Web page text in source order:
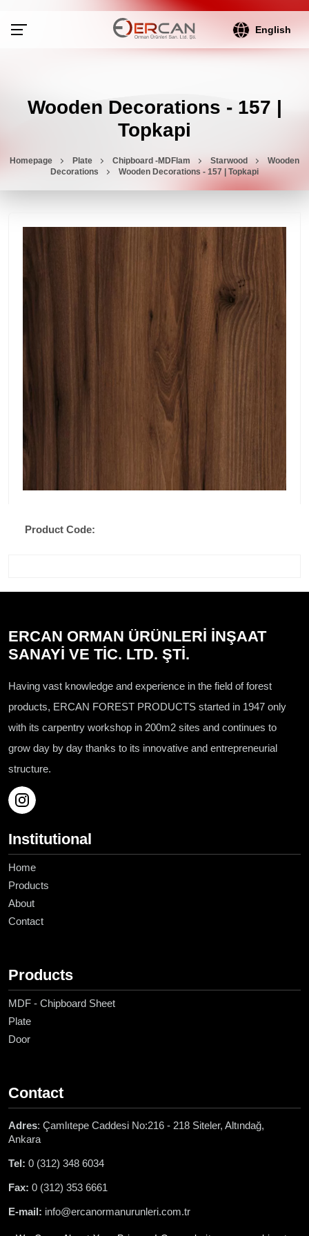
English
Wooden Decorations - 157 |
Topkapi
Homepage Plate Chipboard -MDFlam Starwood
Wooden
Decorations
Wooden Decorations - 157 | Topkapi
Product Code:
ERCAN ORMAN ÜRÜNLERİ İNŞAAT
SANAYİ VE TİC. LTD. ŞTİ.
Having vast knowledge and experience in the field of forest
products, ERCAN FOREST PRODUCTS started in 1947 only
with its carpentry workshop in 200m2 sites and continues to
grow day by day thanks to its innovative and entrepreneurial
structure.
Institutional
Home
Products
About
Contact
Products
MDF - Chipboard Sheet
Plate
Door
Contact
Adres: Çamlıtepe Caddesi No:216 - 218 Siteler, Altındağ,
Ankara
Tel: 0 (312) 348 6034
Fax: 0 (312) 353 6661
E-mail: info@ercanormanurunleri.com.tr